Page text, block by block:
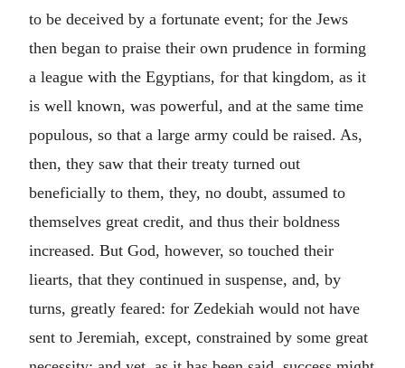
to be deceived by a fortunate event; for the Jews
then began to praise their own prudence in forming
a league with the Egyptians, for that kingdom, as it
is well known, was powerful, and at the same time
populous, so that a large army could be raised. As,
then, they saw that their treaty turned out
beneficially to them, they, no doubt, assumed to
themselves great credit, and thus their boldness
increased. But God, however, so touched their
liearts, that they continued in suspense, and, by
turns, greatly feared: for Zedekiah would not have
sent to Jeremiah, except, constrained by some great